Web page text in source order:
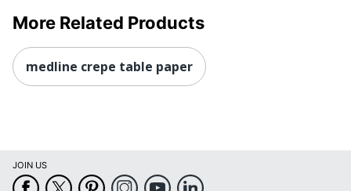
More Related Products
medline crepe table paper
JOIN US